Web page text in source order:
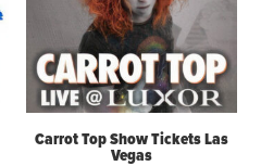
Carrot Top Show Tickets Las
Vegas